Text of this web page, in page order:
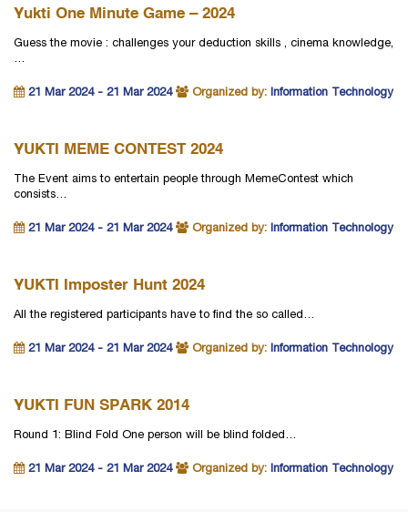
Yukti One Minute Game – 2024
Guess the movie : challenges your deduction skills , cinema knowledge,
…
21 Mar 2024 - 21 Mar 2024 Organized by: Information Technology
YUKTI MEME CONTEST 2024
The Event aims to entertain people through MemeContest which
consists…
21 Mar 2024 - 21 Mar 2024 Organized by: Information Technology
YUKTI Imposter Hunt 2024
All the registered participants have to find the so called…
21 Mar 2024 - 21 Mar 2024 Organized by: Information Technology
YUKTI FUN SPARK 2014
Round 1: Blind Fold One person will be blind folded…
21 Mar 2024 - 21 Mar 2024 Organized by: Information Technology